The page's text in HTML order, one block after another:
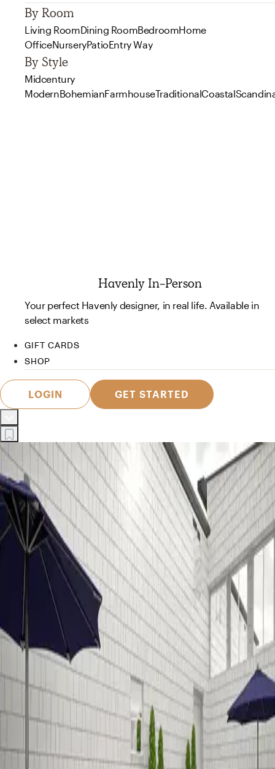
By Room
Living RoomDining RoomBedroomHome
OfficeNurseryPatioEntry Way
By Style
Midcentury
ModernBohemianFarmhouseTraditionalCoastal
Havenly In-Person
Your perfect Havenly designer, in real life. Available in
select markets
GIFT CARDS
SHOP
LOGIN GET STARTED